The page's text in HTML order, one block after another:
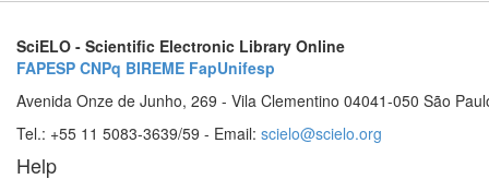
SciELO - Scientific Electronic Library Online
FAPESP CNPq BIREME FapUnifesp
Avenida Onze de Junho, 269 - Vila Clementino 04041-050 São
Tel.: +55 11 5083-3639/59 - Email: scielo@scielo.org
Help